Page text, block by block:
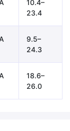
10.4–
23.4
9.5–
24.3
18.6–
26.0